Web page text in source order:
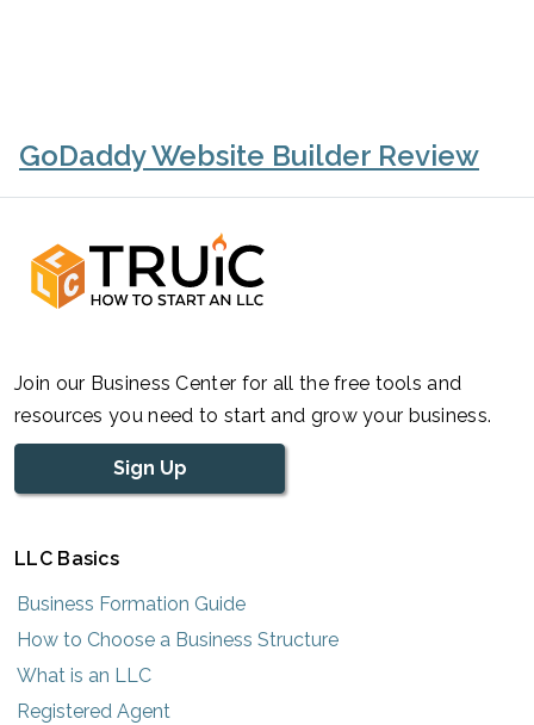
GoDaddy Website Builder Review
Join our Business Center for all the free tools and
resources you need to start and grow your business.
Sign Up
LLC Basics
Business Formation Guide
How to Choose a Business Structure
What is an LLC
Registered Agent